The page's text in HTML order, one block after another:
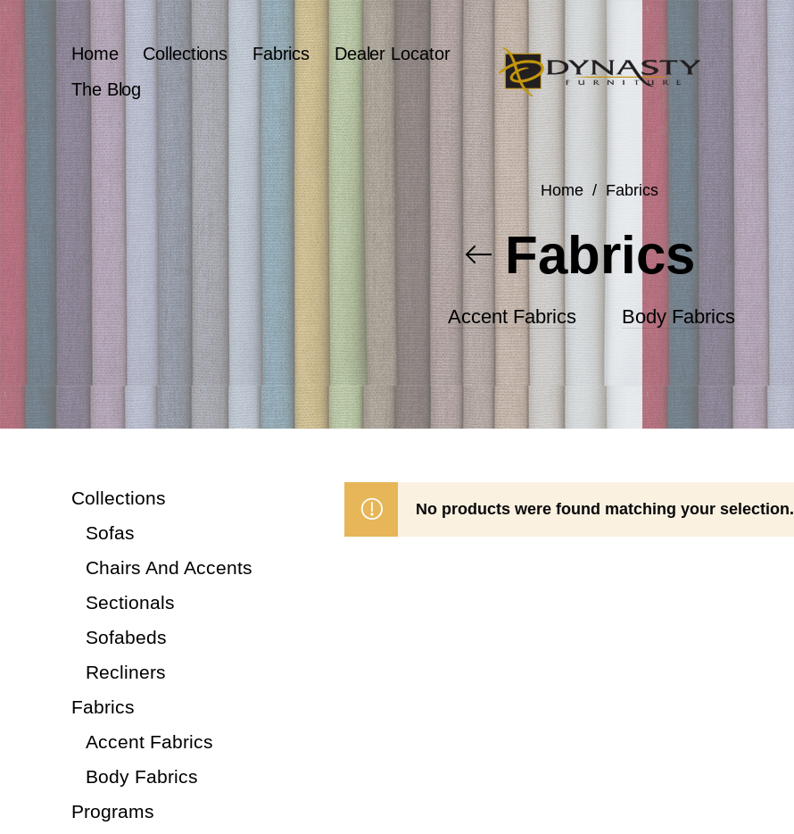
Home Collections Fabrics
Dealer Locator
The Blog
Home / Fabrics
Fabrics
Accent Fabrics Body Fabrics
Collections
Sofas
Chairs And Accents
Sectionals
Sofabeds
Recliners
Fabrics
Accent Fabrics
Body Fabrics
Programs
No products were found matching your selection.